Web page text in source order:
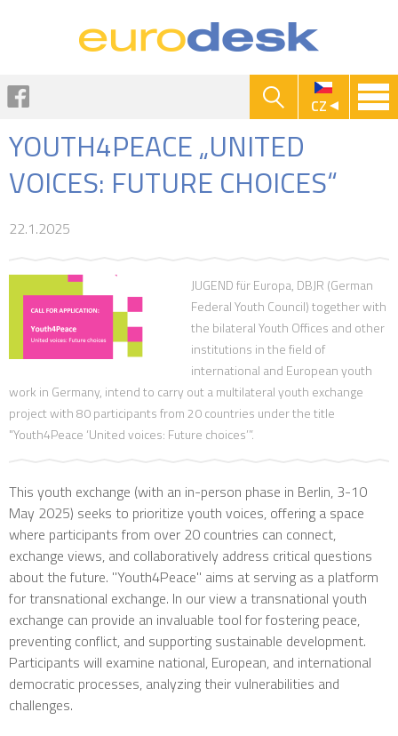
CZ
YOUTH4PEACE „UNITED
VOICES: FUTURE CHOICES“
22.1.2025
JUGEND für Europa, DBJR (German
Federal Youth Council) together with
the bilateral Youth Offices and other
institutions in the field of
international and European youth
work in Germany, intend to carry out a multilateral youth exchange
project with 80 participants from 20 countries under the title
"Youth4Peace ‘United voices: Future choices’”.
This youth exchange (with an in-person phase in Berlin, 3-10
May 2025) seeks to prioritize youth voices, offering a space
where participants from over 20 countries can connect,
exchange views, and collaboratively address critical questions
about the future. "Youth4Peace" aims at serving as a platform
for transnational exchange. In our view a transnational youth
exchange can provide an invaluable tool for fostering peace,
preventing conflict, and supporting sustainable development.
Participants will examine national, European, and international
democratic processes, analyzing their vulnerabilities and
challenges.